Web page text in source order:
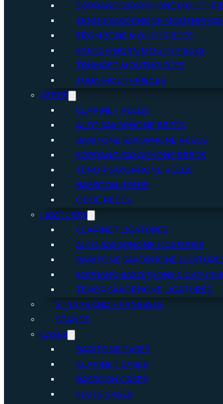
SOPRANO SAXOPHONE
TENOR SAXOPHONE
TROMBONE MOUTHPIECES
FRENCH HORN MOUTHPIECES
TRUMPET MOUTHPIECES
TUBA MOUTHPIECES
REEDS
CLARINET REEDS
ALTO SAXOPHONE REEDS
BARITONE SAXOPHONE REEDS
SOPRANO SAXOPHONE REEDS
TENOR SAXOPHONE REEDS
BASSOON REEDS
OBOE REEDS
LIGATURES
CLARINET LIGATURES
ALTO SAXOPHONE LIGATURES
BARITONE SAXOPHONE
SOPRANO SAXOPHONE
TENOR SAXOPHONE LIGATURES
STRAPS AND HARNESSES
STANDS
CASES
BARITONE CASES
CLARINET CASES
BASSOON CASES
FLUTE CASES